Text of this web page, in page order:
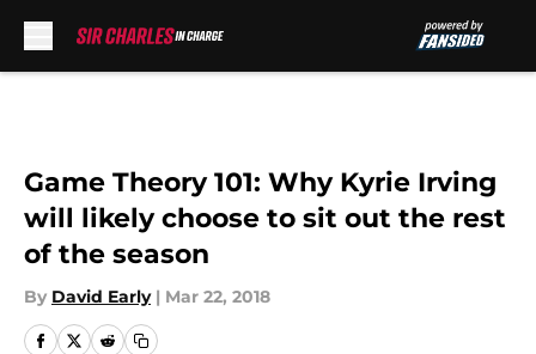
Game Theory 101: Why Kyrie Irving
will likely choose to sit out the rest
of the season
By David Early | Mar 22, 2018